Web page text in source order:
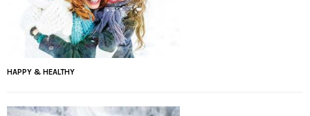
HAPPY & HEALTHY